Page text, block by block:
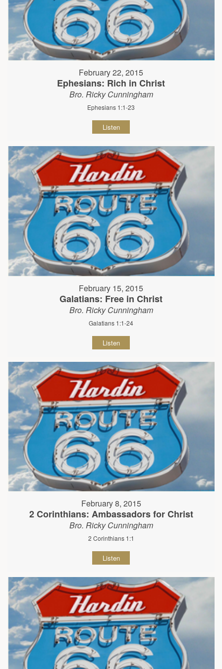
February 22, 2015
Ephesians: Rich in Christ
Bro. Ricky Cunningham
Ephesians 1:1-23
Listen
February 15, 2015
Galatians: Free in Christ
Bro. Ricky Cunningham
Galatians 1:1-24
Listen
February 8, 2015
2 Corinthians: Ambassadors for Christ
Bro. Ricky Cunningham
2 Corinthians 1:1
Listen